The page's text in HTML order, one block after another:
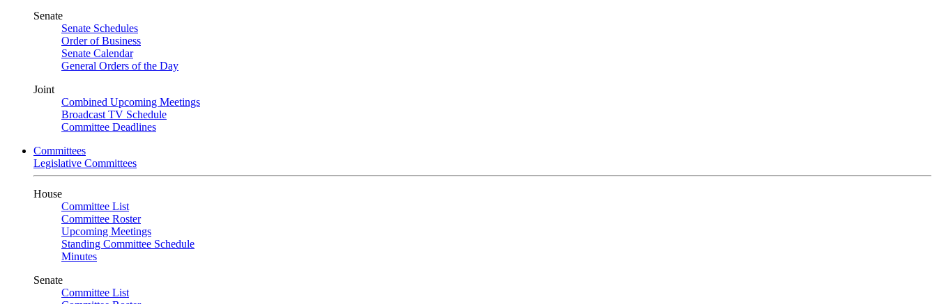
Senate
Senate Schedules
Order of Business
Senate Calendar
General Orders of the Day
Joint
Combined Upcoming Meetings
Broadcast TV Schedule
Committee Deadlines
Committees
Legislative Committees
House
Committee List
Committee Roster
Upcoming Meetings
Standing Committee Schedule
Minutes
Senate
Committee List